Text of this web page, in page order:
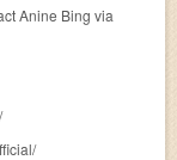
Anine Bing via